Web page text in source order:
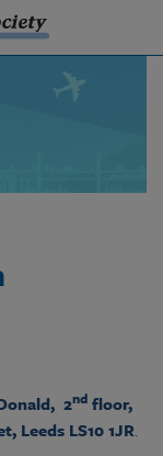
2nd floor,
Leeds LS10 1JR.